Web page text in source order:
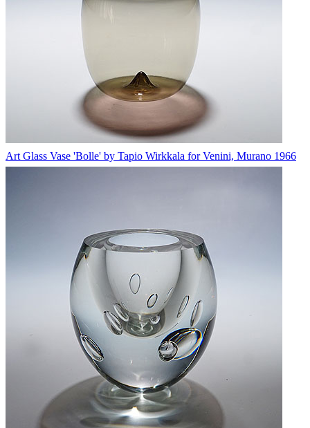
Art Glass Vase 'Bolle' by Tapio Wirkkala for Venini, Murano 1966